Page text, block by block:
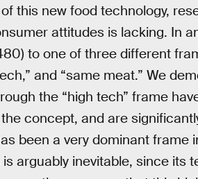
this new food technology,
attitudes is lacking. In
to one of three different
and “same meat.” We
the “high tech” frame
concept, and are
been a very dominant
arguably inevitable, since its